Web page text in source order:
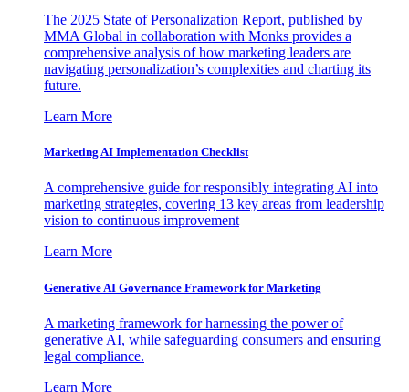
The 2025 State of Personalization Report, published by
MMA Global in collaboration with Monks provides a
comprehensive analysis of how marketing leaders are
navigating personalization’s complexities and charting its
future.
Learn More
Marketing AI Implementation Checklist
A comprehensive guide for responsibly integrating AI into
marketing strategies, covering 13 key areas from leadership
vision to continuous improvement
Learn More
Generative AI Governance Framework for Marketing
A marketing framework for harnessing the power of
generative AI, while safeguarding consumers and ensuring
legal compliance.
Learn More